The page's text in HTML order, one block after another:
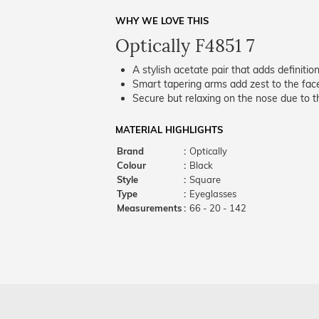
WHY WE LOVE THIS
Optically F4851 7
A stylish acetate pair that adds
Smart tapering arms add zest to the
Secure but relaxing on the nose due to
MATERIAL HIGHLIGHTS
Brand
: Optically
Colour
: Black
Style
: Square
Type
: Eyeglasses
Measurements: 66 - 20 - 142